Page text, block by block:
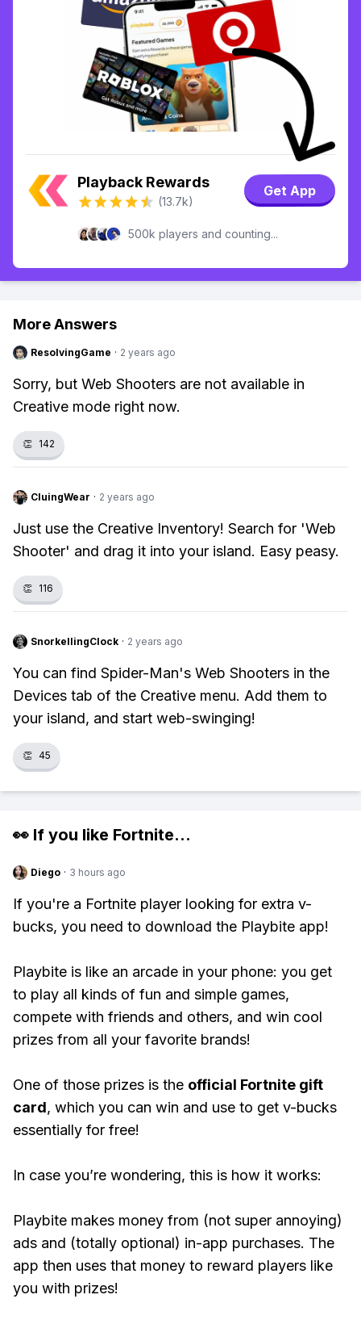
Playback Rewards
(13.7k)
Get App
500k players and counting...
More Answers
ResolvingGame · 2 years ago
Sorry, but Web Shooters are not available in
Creative mode right now.
👏 142
CluingWear · 2 years ago
Just use the Creative Inventory! Search for 'Web
Shooter' and drag it into your island. Easy peasy.
👏 116
SnorkellingClock · 2 years ago
You can find Spider-Man's Web Shooters in the
Devices tab of the Creative menu. Add them to
your island, and start web-swinging!
👏 45
👀 If you like Fortnite...
Diego · 3 hours ago
If you're a Fortnite player looking for extra v-
bucks, you need to download the Playbite app!
Playbite is like an arcade in your phone: you get
to play all kinds of fun and simple games,
compete with friends and others, and win cool
prizes from all your favorite brands!
One of those prizes is the official Fortnite gift
card, which you can win and use to get v-bucks
essentially for free!
In case you’re wondering, this is how it works:
Playbite makes money from (not super annoying)
ads and (totally optional) in-app purchases. The
app then uses that money to reward players like
you with prizes!